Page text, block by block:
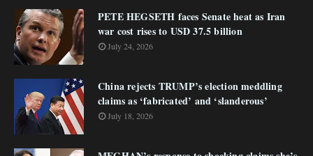
PETE HEGSETH faces Senate heat as Iran
war cost rises to USD 37.5 billion
July 24, 2026
China rejects TRUMP’s election meddling
claims as ‘fabricated’ and ‘slanderous’
July 18, 2026